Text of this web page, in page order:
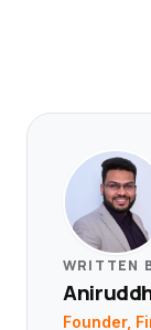
WRITTEN
Founder,